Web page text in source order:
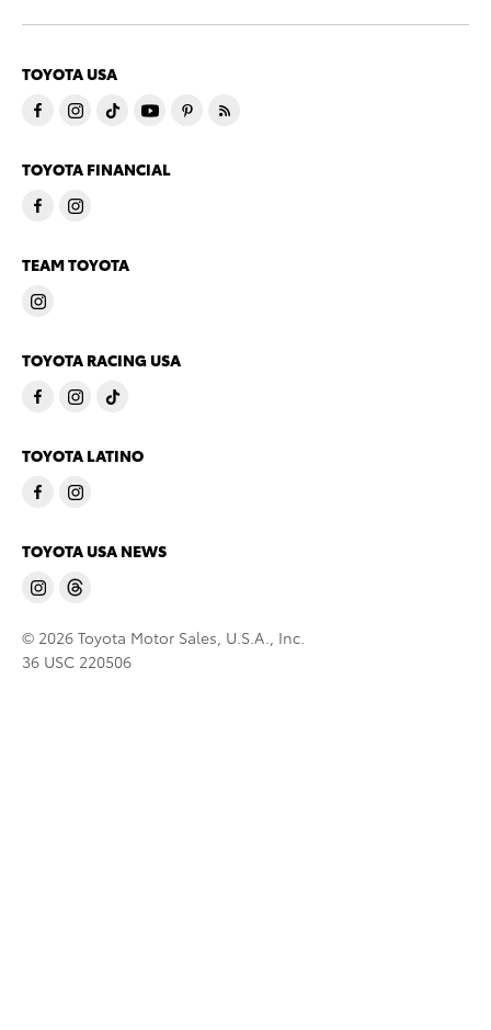
TOYOTA USA
TOYOTA FINANCIAL
TEAM TOYOTA
TOYOTA RACING USA
TOYOTA LATINO
TOYOTA USA NEWS
© 2026 Toyota Motor Sales, U.S.A., Inc.
36 USC 220506